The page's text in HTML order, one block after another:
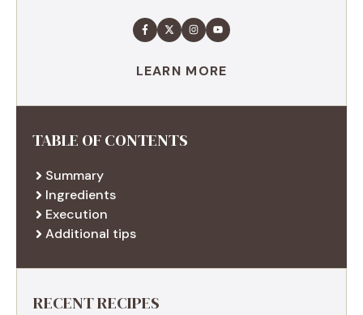
LEARN MORE
TABLE OF CONTENTS
Summary
Ingredients
Execution
Additional tips
RECENT RECIPES